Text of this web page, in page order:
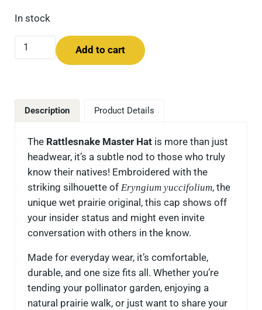
In stock
Rattlesnake Master Hat quantity
Add to cart
Description Product Details
The Rattlesnake Master Hat is more than just
headwear, it’s a subtle nod to those who truly
know their natives! Embroidered with the
striking silhouette ofEryngium yuccifolium, the
unique wet prairie original, this cap shows off
your insider status and might even invite
conversation with others in the know.
Made for everyday wear, it’s comfortable,
durable, and one size fits all. Whether you’re
tending your pollinator garden, enjoying a
natural prairie walk, or just want to share your